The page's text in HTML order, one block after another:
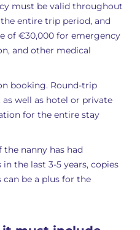
must be valid throughout
entire trip period, and
of €30,000 for emergency
and other medical
booking. Round-trip
well as hotel or private
for the entire stay
the nanny has had
in the last 3-5 years, copies
be a plus for the